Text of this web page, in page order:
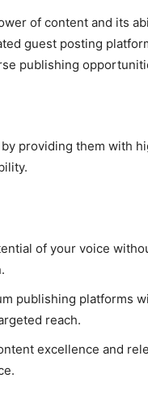
of content and its
guest posting
publishing
providing them with
of your voice
publishing platforms
reach.
excellence and